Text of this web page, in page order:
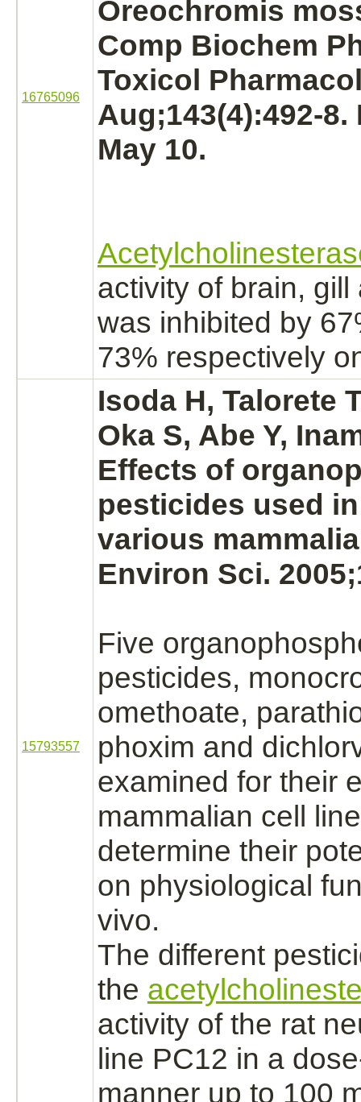
16765096
Oreochromis
Comp Biochem
Toxicol
Aug;143(4):492-8.
May 10.
activity of brain, gill
was inhibited by
73% respectively
15793557
Isoda H, Talorete
Oka S, Abe Y,
Effects of
pesticides used
various
Environ Sci.
Five
pesticides,
omethoate,
phoxim and
examined for their
mammalian cell
determine their
on physiological
vivo.
The different
the
activity of the rat
line PC12 in a
manner up to 100